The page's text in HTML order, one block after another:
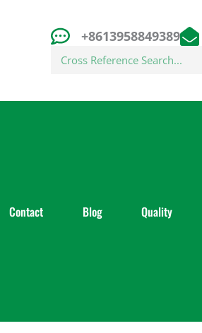
+8613958849389
Search
Contact Blog Quality